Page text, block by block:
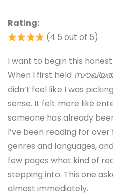
Rating:
(4.5 out of 5)
I want to begin this
When I first held
didn’t feel like I was
sense. It felt more like
someone has already
I’ve been reading for
genres and languages,
few pages what kind of
stepping into. This one
almost immediately.